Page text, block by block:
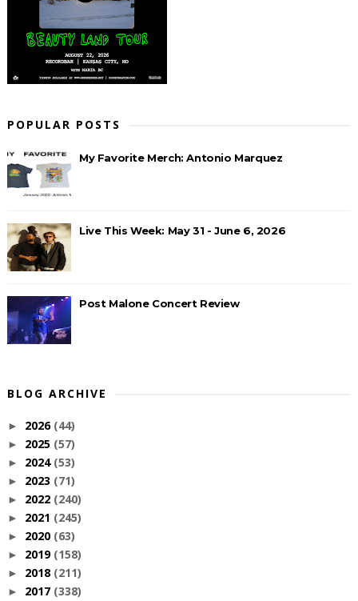
POPULAR POSTS
My Favorite Merch: Antonio Marquez
Live This Week: May 31 - June 6, 2026
Post Malone Concert Review
BLOG ARCHIVE
► 2026 (44)
► 2025 (57)
► 2024 (53)
► 2023 (71)
► 2022 (240)
► 2021 (245)
► 2020 (63)
► 2019 (158)
► 2018 (211)
► 2017 (338)